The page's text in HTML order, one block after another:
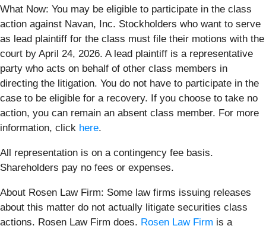
What Now: You may be eligible to participate in the class
action against Navan, Inc. Stockholders who want to serve
as lead plaintiff for the class must file their motions with the
court by April 24, 2026. A lead plaintiff is a representative
party who acts on behalf of other class members in
directing the litigation. You do not have to participate in the
case to be eligible for a recovery. If you choose to take no
action, you can remain an absent class member. For more
information, click here.
All representation is on a contingency fee basis.
Shareholders pay no fees or expenses.
About Rosen Law Firm: Some law firms issuing releases
about this matter do not actually litigate securities class
actions. Rosen Law Firm does. Rosen Law Firm is a